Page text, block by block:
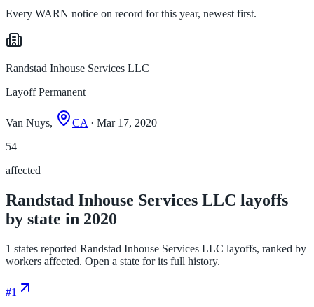
Every WARN notice on record for this year, newest first.
Randstad Inhouse Services LLC
Layoff Permanent
Van Nuys, CA· Mar 17, 2020
54
affected
Randstad Inhouse Services LLC layoffs
by state in 2020
1 states reported Randstad Inhouse Services LLC layoffs, ranked by
workers affected. Open a state for its full history.
#1